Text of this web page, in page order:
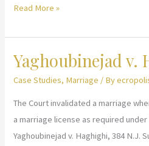
Aghili
Saadatnejadi
Read More »
Yaghoubinejad v.
Case Studies, Marriage / By
The Court invalidated a marriage
a marriage license as required
Yaghoubinejad v. Haghighi, 384 N.J.